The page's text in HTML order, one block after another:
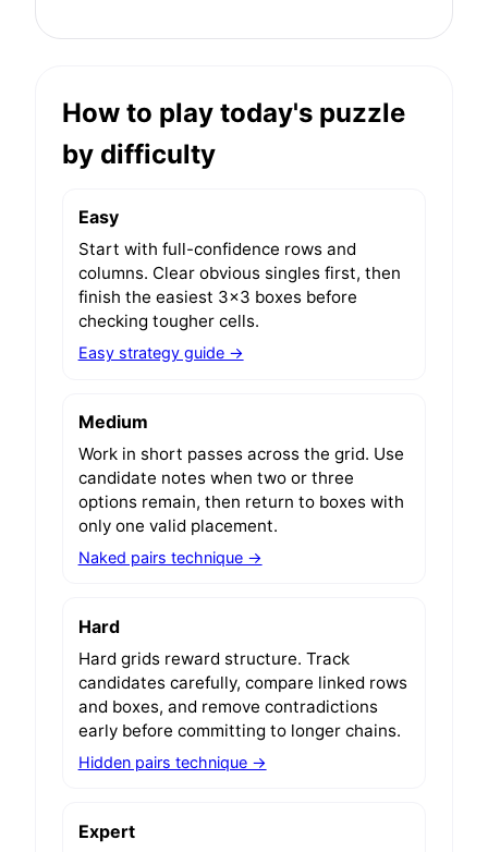
How to play today's puzzle
by difficulty
Easy
Start with full-confidence rows and
columns. Clear obvious singles first, then
finish the easiest 3x3 boxes before
checking tougher cells.
Easy strategy guide →
Medium
Work in short passes across the grid. Use
candidate notes when two or three
options remain, then return to boxes with
only one valid placement.
Naked pairs technique →
Hard
Hard grids reward structure. Track
candidates carefully, compare linked rows
and boxes, and remove contradictions
early before committing to longer chains.
Hidden pairs technique →
Expert